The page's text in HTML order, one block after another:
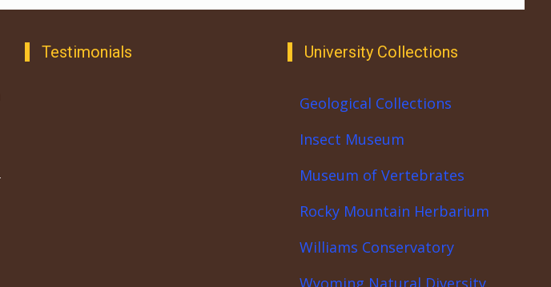
Testimonials University Collections
Geological Collections
Insect Museum
Museum of Vertebrates
Rocky Mountain Herbarium
Williams Conservatory
Wyoming Natural Diversity